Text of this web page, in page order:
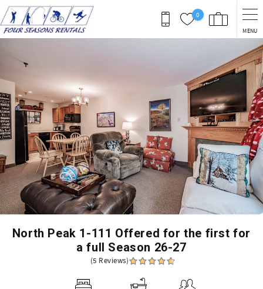
Skip to main content
0
MENU
North Peak 1-111 Offered for the first for
a full Season 26-27
(5 Reviews)